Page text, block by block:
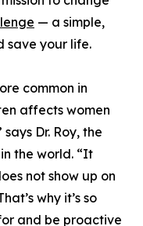
— a simple,
save your life.
common in
affects women
Dr. Roy, the
the world. “It
not show up on
why it’s so
and be proactive